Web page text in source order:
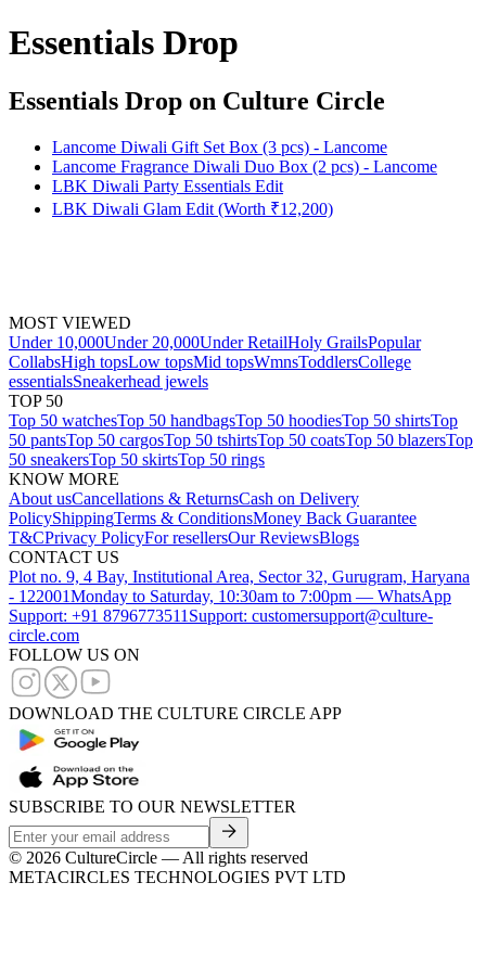
Essentials Drop
Essentials Drop on Culture Circle
Lancome Diwali Gift Set Box (3 pcs) - Lancome
Lancome Fragrance Diwali Duo Box (2 pcs) - Lancome
LBK Diwali Party Essentials Edit
LBK Diwali Glam Edit (Worth ₹12,200)
MOST VIEWED
Under 10,000Under 20,000Under RetailHoly GrailsPopular
CollabsHigh topsLow topsMid topsWmnsToddlersCollege
essentialsSneakerhead jewels
TOP 50
Top 50 watchesTop 50 handbagsTop 50 hoodiesTop 50 shirtsTop
50 pantsTop 50 cargosTop 50 tshirtsTop 50 coatsTop 50 blazersTop
50 sneakersTop 50 skirtsTop 50 rings
KNOW MORE
About usCancellations & ReturnsCash on Delivery
PolicyShippingTerms & ConditionsMoney Back Guarantee
T&CPrivacy PolicyFor resellersOur ReviewsBlogs
CONTACT US
Plot no. 9, 4 Bay, Institutional Area, Sector 32, Gurugram, Haryana
- 122001Monday to Saturday, 10:30am to 7:00pm — WhatsApp
Support: +91 8796773511 Support: customersupport@culture-
circle.com
FOLLOW US ON
DOWNLOAD THE CULTURE CIRCLE APP
SUBSCRIBE TO OUR NEWSLETTER
© 2026 CultureCircle — All rights reserved
METACIRCLES TECHNOLOGIES PVT LTD